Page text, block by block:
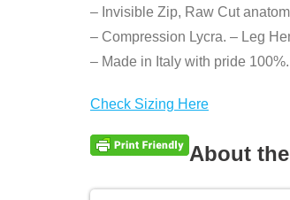
– Invisible Zip, Raw Cut
– Compression Lycra. – Leg
– Made in Italy with pride 100%.
Check Sizing Here
About